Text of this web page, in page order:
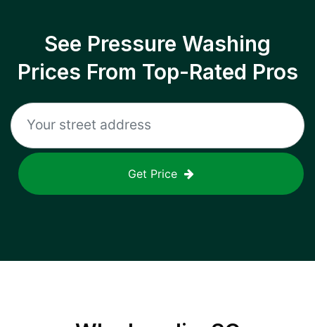
See Pressure Washing
Prices From Top-Rated Pros
Get Price